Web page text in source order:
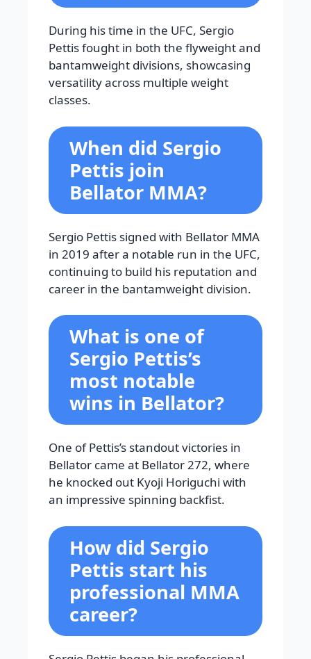
During his time in the UFC, Sergio
Pettis fought in both the flyweight and
bantamweight divisions, showcasing
versatility across multiple weight
classes.
When did Sergio
Pettis join
Bellator MMA?
Sergio Pettis signed with Bellator MMA
in 2019 after a notable run in the UFC,
continuing to build his reputation and
career in the bantamweight division.
What is one of
Sergio Pettis’s
most notable
wins in Bellator?
One of Pettis’s standout victories in
Bellator came at Bellator 272, where
he knocked out Kyoji Horiguchi with
an impressive spinning backfist.
How did Sergio
Pettis start his
professional MMA
career?